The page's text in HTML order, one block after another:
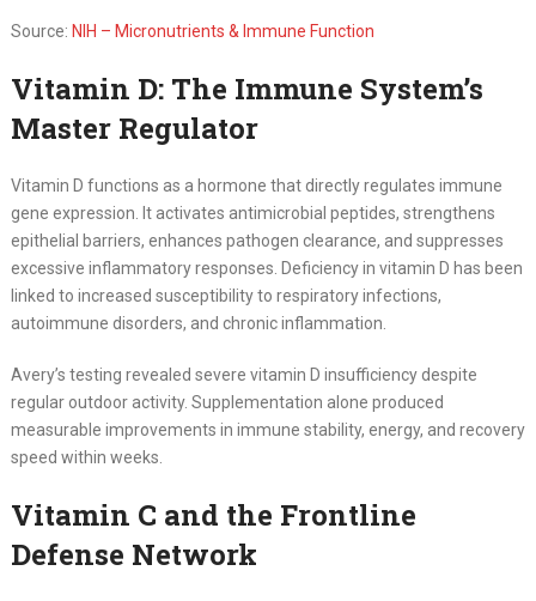
Source: NIH – Micronutrients & Immune Function
Vitamin D: The Immune System’s
Master Regulator
Vitamin D functions as a hormone that directly regulates immune
gene expression. It activates antimicrobial peptides, strengthens
epithelial barriers, enhances pathogen clearance, and suppresses
excessive inflammatory responses. Deficiency in vitamin D has been
linked to increased susceptibility to respiratory infections,
autoimmune disorders, and chronic inflammation.
Avery’s testing revealed severe vitamin D insufficiency despite
regular outdoor activity. Supplementation alone produced
measurable improvements in immune stability, energy, and recovery
speed within weeks.
Vitamin C and the Frontline
Defense Network